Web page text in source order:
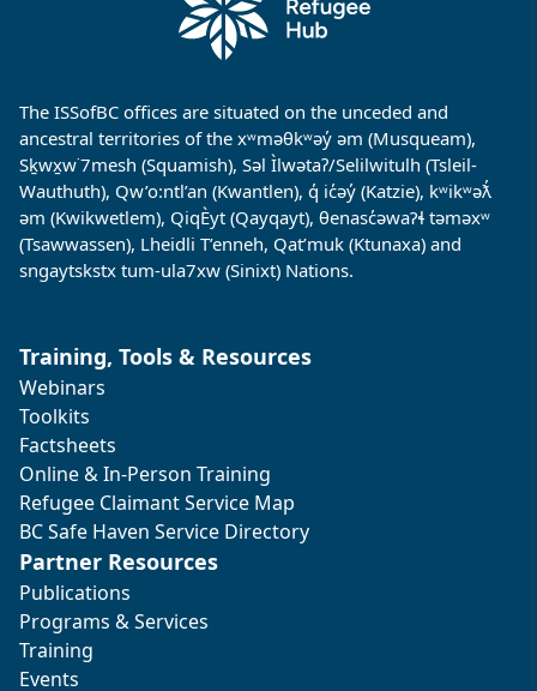
The ISSofBC offices are situated on the unceded and
ancestral territories of the xʷməθkʷəy̓ əm (Musqueam),
Sḵwx̱w˙7mesh (Squamish), Səl Ìlwətaʔ/Selilwitulh (Tsleil-
Wauthuth), Qw’o:ntl’an (Kwantlen), q̓ ic̓əy̓ (Katzie), kʷikʷəƛ̓
əm (Kwikwetlem), QiqÈyt (Qayqayt), θenasc̓əwaɁɬ təməxʷ
(Tsawwassen), Lheidli T’enneh, Qat’muk (Ktunaxa) and
sngaytskstx tum-ula7xw (Sinixt) Nations.
Training, Tools & Resources
Webinars
Toolkits
Factsheets
Online & In-Person Training
Refugee Claimant Service Map
BC Safe Haven Service Directory
Partner Resources
Publications
Programs & Services
Training
Events